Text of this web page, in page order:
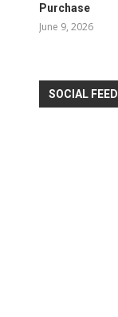
Purchase
June 9, 2026
SOCIAL FEED